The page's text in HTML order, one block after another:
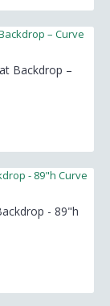
Backdrop –
- 89"h